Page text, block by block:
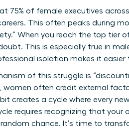
75% of female executives
This often peaks during
When you reach the top
This is especially true in
isolation makes it
of this struggle is
often credit external
creates a cycle where every
requires recognizing that
chance. It’s time to